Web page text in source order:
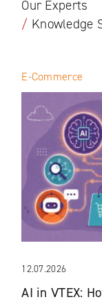
Our Experts
/ Knowledge
12.07.2026
AI in VTEX:
E-Commerce